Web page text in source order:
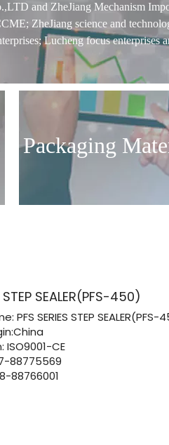
and ZheJiang Mechanism
ZheJiang science and
Lucheng focus enterprises
Packaging
STEP SEALER(PFS-450)
PFS SERIES STEP SEALER(PFS-
ISO9001-CE
88775569
88766001